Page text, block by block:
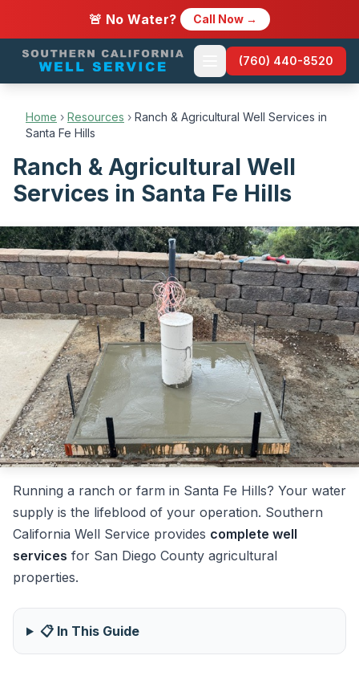
🚨 No Water? Call Now →
(760) 440-8520
Home › Resources › Ranch & Agricultural Well Services in
Santa Fe Hills
Ranch & Agricultural Well
Services in Santa Fe Hills
Running a ranch or farm in Santa Fe Hills? Your water
supply is the lifeblood of your operation. Southern
California Well Service provides complete well
services for San Diego County agricultural
properties.
📋 In This Guide